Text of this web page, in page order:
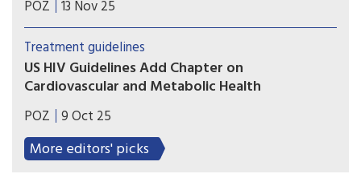
lipoproteins, glycoproteins and inflammation
biomarkers in HIV-positive people with fatty
liver disease.
POZ 13 Nov 25
Treatment guidelines
US HIV Guidelines Add Chapter on
Cardiovascular and Metabolic Health
Latest update includes expanded information
about chronic inflammation, statin therapy,
weight gain and the cost of antiretroviral
treatment.
POZ 9 Oct 25
More editors' picks